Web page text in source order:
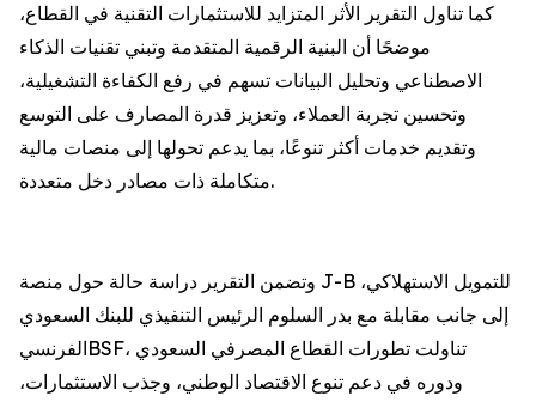
كما تناول التقرير الأثر المتزايد للاستثمارات التقنية في القطاع،
موضحًا أن البنية الرقمية المتقدمة وتبني تقنيات الذكاء
الاصطناعي وتحليل البيانات تسهم في رفع الكفاءة التشغيلية،
وتحسين تجربة العملاء، وتعزيز قدرة المصارف على التوسع
وتقديم خدمات أكثر تنوعًا، بما يدعم تحولها إلى منصات مالية
متكاملة ذات مصادر دخل متعددة.
وتضمن التقرير دراسة حالة حول منصة J-B للتمويل الاستهلاكي،
إلى جانب مقابلة مع بدر السلوم الرئيس التنفيذي للبنك السعودي
الفرنسيBSF، تناولت تطورات القطاع المصرفي السعودي
ودوره في دعم تنوع الاقتصاد الوطني، وجذب الاستثمارات،